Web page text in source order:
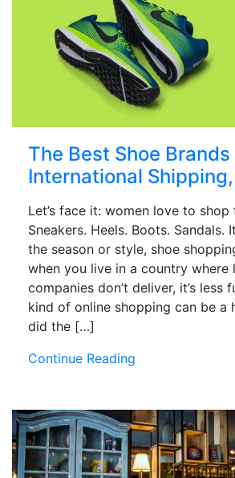
The Best Shoe
International Shipping,
Let’s face it: women love to shop
Sneakers. Heels. Boots. Sandals.
the season or style, shoe
when you live in a country where
companies don’t deliver, it’s less
kind of online shopping can be a
did the […]
Continue Reading